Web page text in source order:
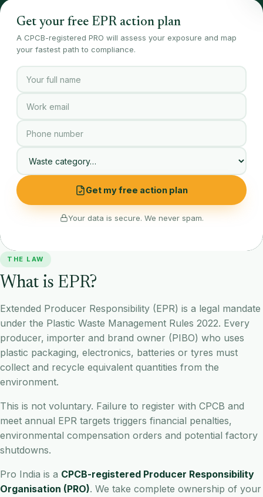
Get your free EPR action plan
A CPCB-registered PRO will assess your exposure and map
your fastest path to compliance.
Get my free action plan
Your data is secure. We never spam.
THE LAW
What is EPR?
Extended Producer Responsibility (EPR) is a legal mandate
under the Plastic Waste Management Rules 2022. Every
producer, importer and brand owner (PIBO) who uses
plastic packaging, electronics, batteries or tyres must
collect and recycle equivalent quantities from the
environment.
This is not voluntary. Failure to register with CPCB and
meet annual EPR targets triggers financial penalties,
environmental compensation orders and potential factory
shutdowns.
Pro India is a CPCB-registered Producer Responsibility
Organisation (PRO). We take complete ownership of your